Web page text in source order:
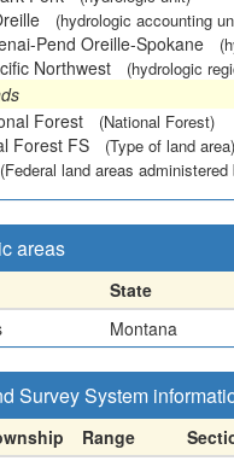
(hydrologic accounting
Pend Oreille-Spokane
Northwest (hydrologic
Forest
(National Forest)
Forest FS (Type of land area)
(Federal land areas
areas
State
Montana
Survey System
Range